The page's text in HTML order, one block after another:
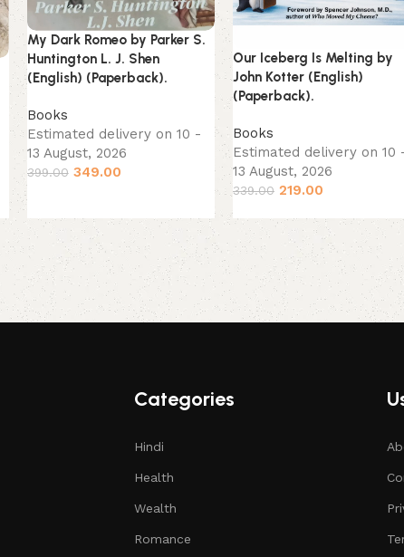
My Dark Romeo by Parker S.
Huntington L. J. Shen
(English) (Paperback).
Books
Estimated delivery on 10 -
13 August, 2026
399.00 349.00
Our Iceberg Is Melting by
John Kotter (English)
(Paperback).
Books
Estimated delivery on 10
13 August, 2026
339.00 219.00
Categories
Hindi
Health
Wealth
Romance